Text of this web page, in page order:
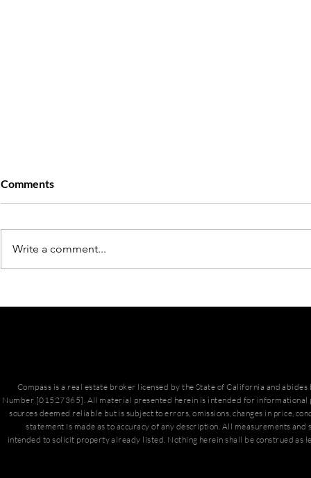
Update
March
Comments
Write a comment...
Compass is a real estate broker licensed by the State of California and
Number [01527365]. All material presented herein is intended for informational
sources deemed reliable but is subject to errors, omissions, changes in price,
statement is made as to accuracy of any description. All measurements
intended to solicit property already listed. Nothing herein shall be construed as